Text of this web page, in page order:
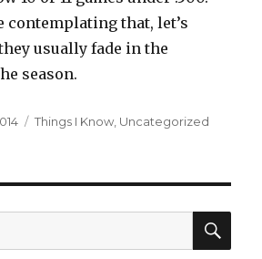
contemplating that, let’s
usually fade in the
season.
Categories
Things I Know, Uncategorized